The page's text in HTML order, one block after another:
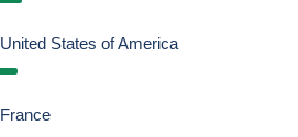
United States of America
France